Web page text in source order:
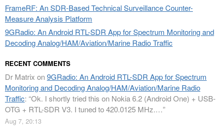
FrameRF: An SDR-Based Technical Surveillance Counter-
Measure Analysis Platform
9GRadio: An Android RTL-SDR App for Spectrum Monitoring and
Decoding Analog/HAM/Aviation/Marine Radio Traffic
RECENT COMMENTS
Dr Matrix on9GRadio: An Android RTL-SDR App for Spectrum
Monitoring and Decoding Analog/HAM/Aviation/Marine Radio
Traffic: “Ok. I shortly tried this on Nokia 6.2 (Android One) + USB-
OTG + RTL-SDR V3. I tuned to 420.0125 MHz.…”
Aug 7, 20:13